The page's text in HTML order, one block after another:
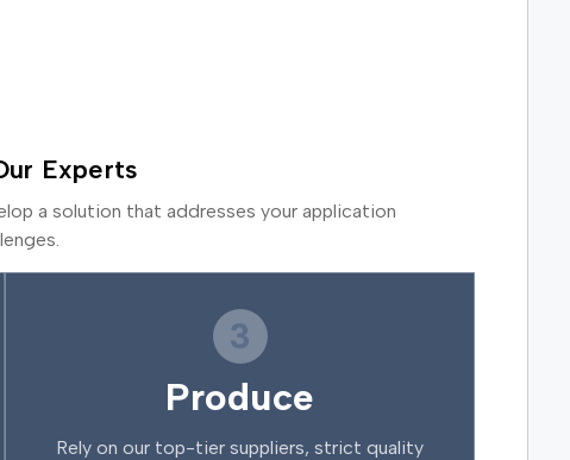
Experts
a solution that addresses your application
3
Produce
Rely on our top-tier suppliers, strict quality